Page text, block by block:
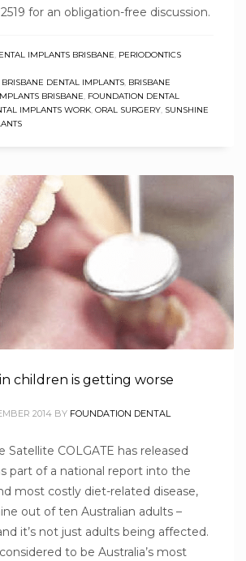
for an obligation-free discussion.
IMPLANTS BRISBANE PERIODONTICS
BRISBANE DENTAL IMPLANTS BRISBANE
BRISBANE FOUNDATION DENTAL
IMPLANTS WORK ORAL SURGERY SUNSHINE
children is getting worse
2014 BY FOUNDATION DENTAL
Satellite COLGATE has released
part of a national report into the
most costly diet-related disease,
out of ten Australian adults –
it’s not just adults being affected.
to be Australia’s most